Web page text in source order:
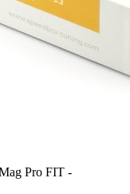
Pro FIT -